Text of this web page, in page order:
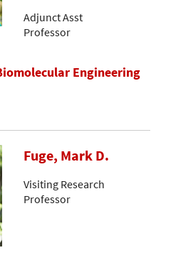
Adjunct Asst
Professor
Engineering
Fuge, Mark D.
Visiting Research
Professor